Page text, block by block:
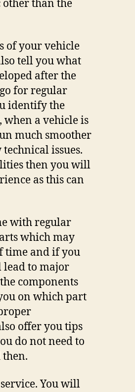
than the
of your vehicle
tell you what
after the
for regular
identify the
when a vehicle is
much smoother
issues.
then you will
as this can
with regular
which may
time and if you
lead to major
components
on which part
offer you tips
do not need to
You will